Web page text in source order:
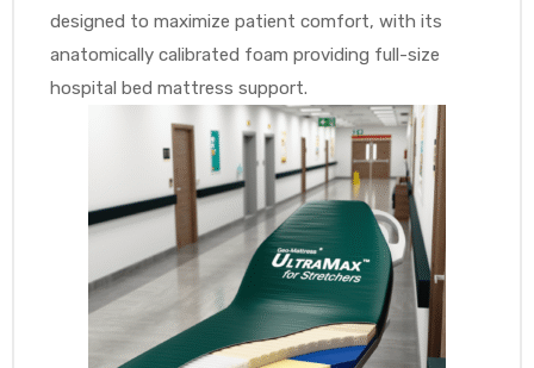
designed to maximize patient comfort, with its
anatomically calibrated foam providing full-size
hospital bed mattress support.